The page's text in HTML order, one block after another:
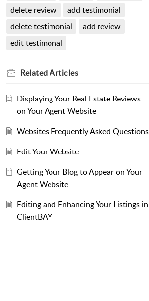
delete review
add testimonial
delete testimonial
add review
edit testimonal
RelatedArticles
Displaying Your Real Estate Reviews
on Your Agent Website
Websites Frequently Asked Questions
Edit Your Website
Getting Your Blog to Appear on Your
Agent Website
Editing and Enhancing Your Listings in
ClientBAY